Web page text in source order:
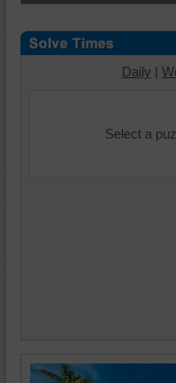
Daily |
Select a